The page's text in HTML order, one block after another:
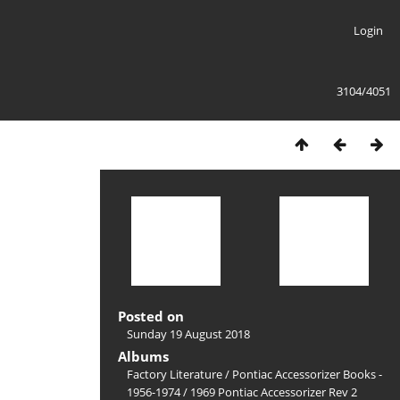
Login
3104/4051
Posted on
Sunday 19 August 2018
Albums
Factory Literature/ Pontiac Accessorizer Books -
1956-1974/ 1969 Pontiac Accessorizer Rev 2